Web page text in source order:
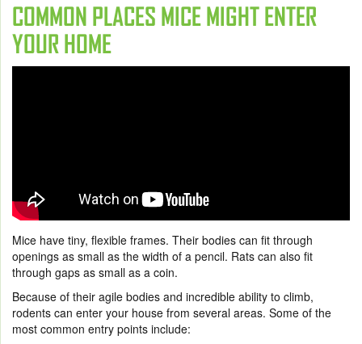
COMMON PLACES MICE MIGHT ENTER
YOUR HOME
Mice have tiny, flexible frames. Their bodies can fit through
openings as small as the width of a pencil. Rats can also fit
through gaps as small as a coin.
Because of their agile bodies and incredible ability to climb,
rodents can enter your house from several areas. Some of the
most common entry points include: